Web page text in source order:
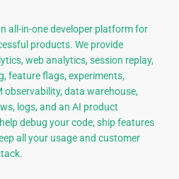
all-in-one developer platform for
products. We provide
web analytics, session replay,
feature flags, experiments,
observability, data warehouse,
logs, and an AI product
debug your code, ship features
all your usage and customer